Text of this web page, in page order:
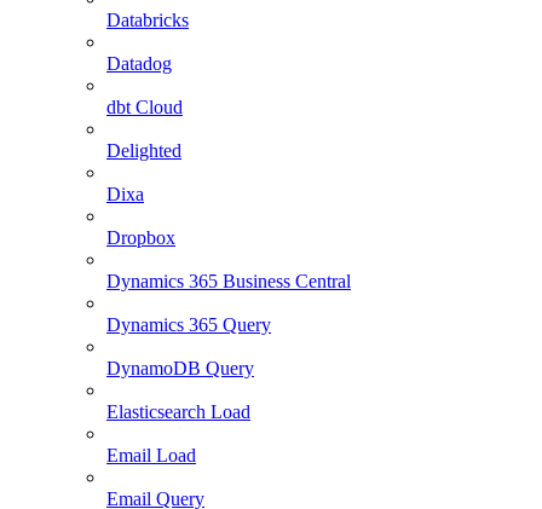
Databricks
Datadog
dbt Cloud
Delighted
Dixa
Dropbox
Dynamics 365 Business Central
Dynamics 365 Query
DynamoDB Query
Elasticsearch Load
Email Load
Email Query